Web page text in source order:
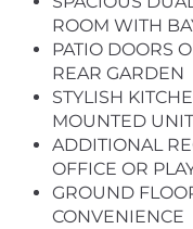
ROOM WITH
PATIO DOORS
REAR GARDEN
STYLISH
MOUNTED
ADDITIONAL
OFFICE OR
GROUND
CONVENIENCE